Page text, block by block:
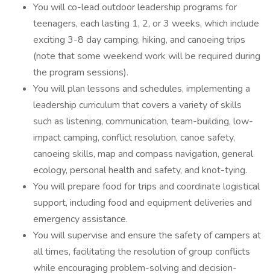
You will co-lead outdoor leadership programs for
teenagers, each lasting 1, 2, or 3 weeks, which include
exciting 3-8 day camping, hiking, and canoeing trips
(note that some weekend work will be required during
the program sessions).
You will plan lessons and schedules, implementing a
leadership curriculum that covers a variety of skills
such as listening, communication, team-building, low-
impact camping, conflict resolution, canoe safety,
canoeing skills, map and compass navigation, general
ecology, personal health and safety, and knot-tying.
You will prepare food for trips and coordinate logistical
support, including food and equipment deliveries and
emergency assistance.
You will supervise and ensure the safety of campers at
all times, facilitating the resolution of group conflicts
while encouraging problem-solving and decision-